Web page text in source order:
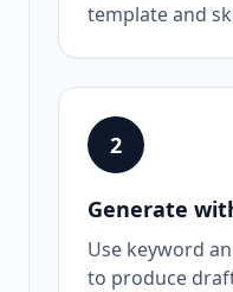
template and
2
Generate
Use keyword
to produce